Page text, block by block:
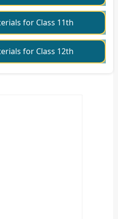
for Class 11th
for Class 12th